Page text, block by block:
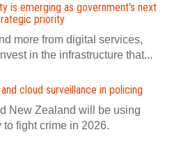
is emerging as government's next
priority
more from digital services,
in the infrastructure that...
cloud surveillance in policing
New Zealand will be using
to fight crime in 2026.